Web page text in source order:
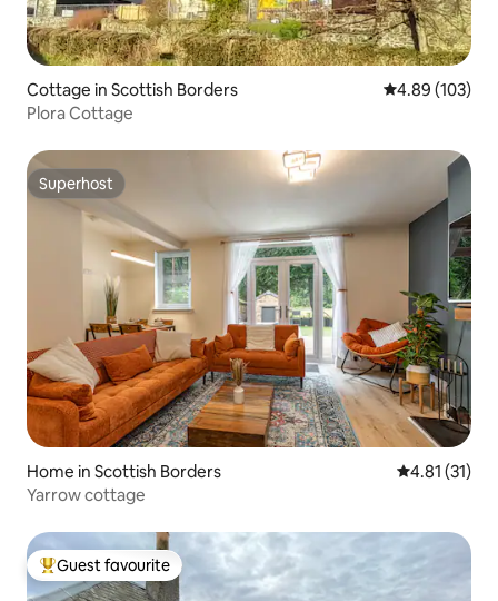
Cottage in Scottish Borders 4.89 out of 5
4.89 (103)
Plora Cottage
Superhost
Superhost
Home in Scottish Borders 4.81 out of 5
4.81 (31)
Yarrow cottage
Top guest favourite
Guest favourite